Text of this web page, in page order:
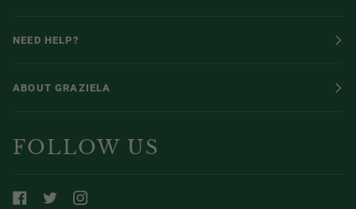
NEED HELP?
ABOUT GRAZIELA
FOLLOW US